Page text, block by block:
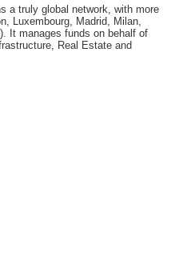
a truly global network, with more
Luxembourg, Madrid, Milan,
It manages funds on behalf of
Real Estate and